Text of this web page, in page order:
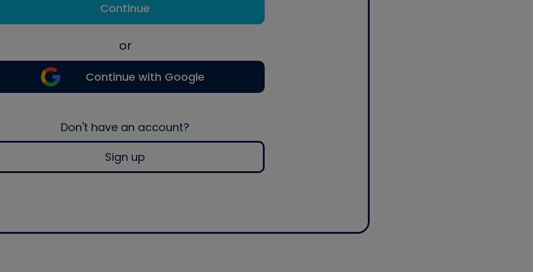
Continue
or
Continue with Google
Don't have an account?
Sign up